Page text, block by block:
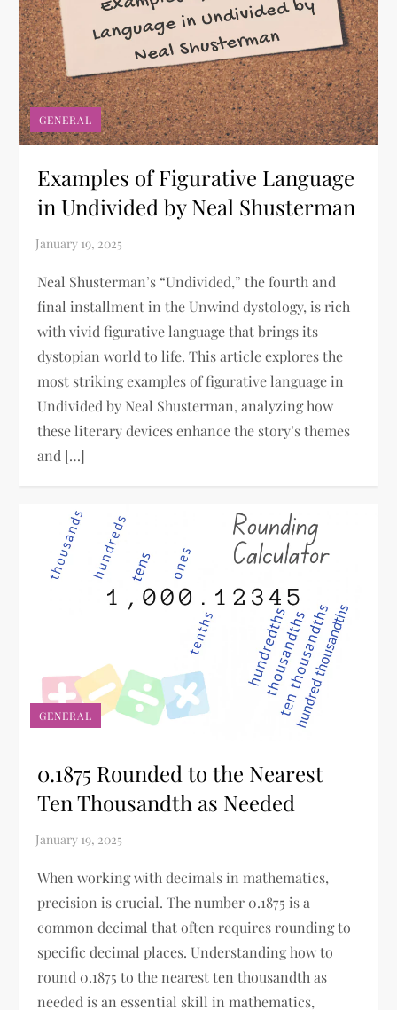
GENERAL
Examples of Figurative Language
in Undivided by Neal Shusterman
Neal Shusterman’s “Undivided,” the fourth and
final installment in the Unwind dystology, is rich
with vivid figurative language that brings its
dystopian world to life. This article explores the
most striking examples of figurative language in
Undivided by Neal Shusterman, analyzing how
these literary devices enhance the story’s themes
and […]
GENERAL
0.1875 Rounded to the Nearest
Ten Thousandth as Needed
When working with decimals in mathematics,
precision is crucial. The number 0.1875 is a
common decimal that often requires rounding to
specific decimal places. Understanding how to
round 0.1875 to the nearest ten thousandth as
needed is an essential skill in mathematics,